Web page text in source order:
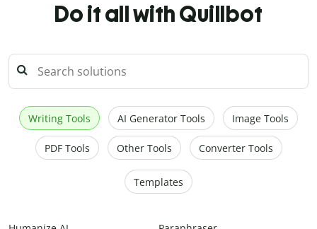
Do it all with Quillbot
Writing Tools AI Generator Tools Image Tools
PDF Tools Other Tools Converter Tools
Templates